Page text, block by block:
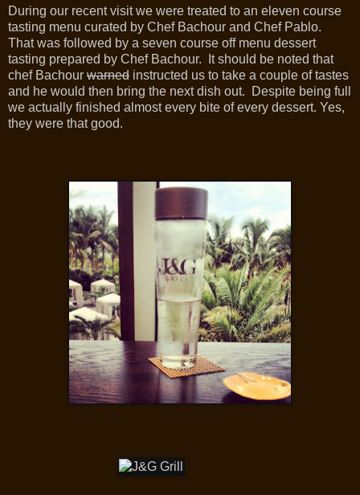
During our recent visit we were treated to an eleven course
tasting menu curated by Chef Bachour and Chef Pablo.
That was followed by a seven course off menu dessert
tasting prepared by Chef Bachour. It should be noted that
chef Bachour warned instructed us to take a couple of tastes
and he would then bring the next dish out. Despite being full
we actually finished almost every bite of every dessert. Yes,
they were that good.